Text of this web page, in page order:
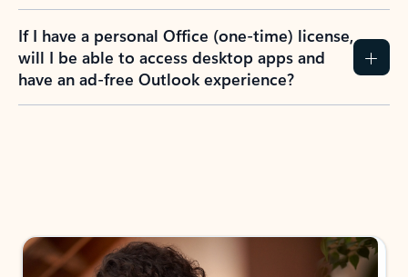
If I have a personal Office (one-time) license,
will I be able to access desktop apps and
have an ad-free Outlook experience?